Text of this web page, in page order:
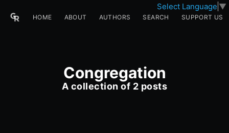
Select Language ▼
HOME ABOUT AUTHORS SEARCH SUPPORT US
Congregation
A collection of 2 posts